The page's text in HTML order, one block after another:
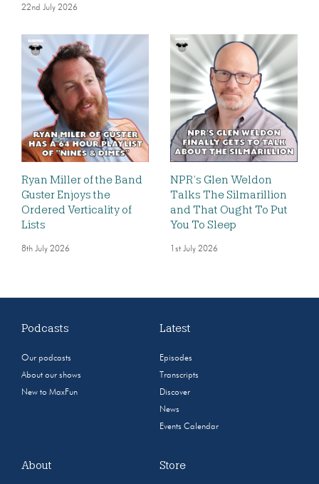
22nd July 2026
Ryan Miller of the Band
Guster Enjoys the
Ordered Verticality of
Lists
8th July 2026
NPR’s Glen Weldon
Talks The Silmarillion
and That Ought To Put
You To Sleep
1st July 2026
Podcasts
Our podcasts
About our shows
New to MaxFun
Latest
Episodes
Transcripts
Discover
News
Events Calendar
About Store